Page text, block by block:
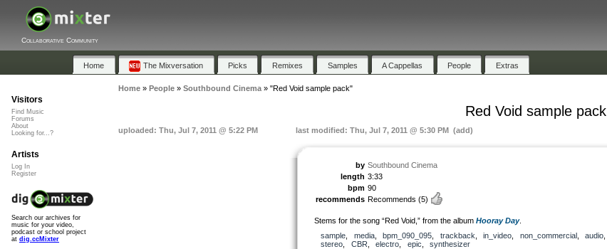
Collaborative Community
Home The Mixversation Picks Remixes Samples A Cappellas People Extras
Home» People» Southbound Cinema» "Red Void sample pack"
Red Void sample pack
uploaded: Thu, Jul 7, 2011 @ 5:22 PM last modified: Thu, Jul 7, 2011 @ 5:30 PM (add)
by Southbound Cinema
length 3:33
bpm 90
recommends Recommends (5)
Stems for the song “Red Void,” from the album Hooray Day.
sample
media, bpm_090_095 trackback in_video non_commercial, audio
stereo
CBR electro epic
synthesizer
Visitors
Find Music
Forums
About
Looking for...?
Artists
Log In
Register
Search our archives for
music for your video,
podcast or school project
at dig.ccMixter